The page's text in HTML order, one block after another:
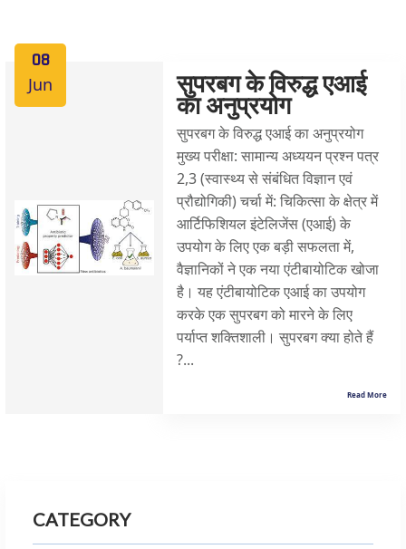
08
Jun
सुपरबग के विरुद्ध एआई
का अनुप्रयोग
सुपरबग के विरुद्ध एआई का अनुप्रयोग
मुख्य परीक्षा: सामान्य अध्ययन प्रश्न पत्र
2,3 (स्वास्थ्य से संबंधित विज्ञान एवं
प्रौद्योगिकी) चर्चा में: चिकित्सा के क्षेत्र में
आर्टिफिशियल इंटेलिजेंस (एआई) के
उपयोग के लिए एक बड़ी सफलता में,
वैज्ञानिकों ने एक नया एंटीबायोटिक खोजा
है। यह एंटीबायोटिक एआई का उपयोग
करके एक सुपरबग को मारने के लिए
पर्याप्त शक्तिशाली। सुपरबग क्या होते हैं
?...
Read More
CATEGORY